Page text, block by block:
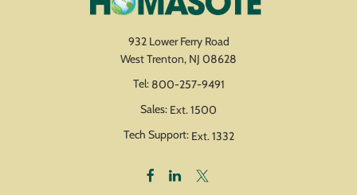
932 Lower Ferry Road
West Trenton, NJ 08628
Tel: 800-257-9491
Sales: Ext. 1500
Tech Support: Ext. 1332